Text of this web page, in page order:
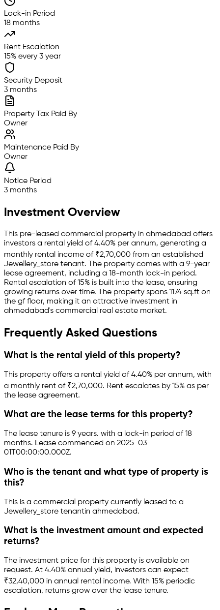
Lock-in Period
18 months
Rent Escalation
15% every 3 year
Security Deposit
3 months
Property Tax Paid By
Owner
Maintenance Paid By
Owner
Notice Period
3 months
Investment Overview
This pre-leased commercial property in ahmedabad offers
investors a rental yield of 4.40% per annum, generating a
monthly rental income of ₹2,70,000 from an established
Jewellery_store tenant. The property comes with a 9-year
lease agreement, including a 18-month lock-in period.
Rental escalation of 15% is built into the lease, ensuring
growing returns over time. The property spans 1174 sq.ft on
the gf floor, making it an attractive investment in
ahmedabad's commercial real estate market.
Frequently Asked Questions
What is the rental yield of this property?
This property offers a rental yield of4.40% per annum, with
a monthly rent of ₹2,70,000. Rent escalates by 15% as per
the lease agreement.
What are the lease terms for this property?
The lease tenure is 9 years. with a lock-in period of 18
months. Lease commenced on 2025-03-
01T00:00:00.000Z.
Who is the tenant and what type of property is
this?
This is a commercial property currently leased to a
Jewellery_store tenantin ahmedabad.
What is the investment amount and expected
returns?
The investment price for this property is available on
request. At 4.40% annual yield, investors can expect
₹32,40,000 in annual rental income. With 15% periodic
escalation, returns grow over the lease tenure.